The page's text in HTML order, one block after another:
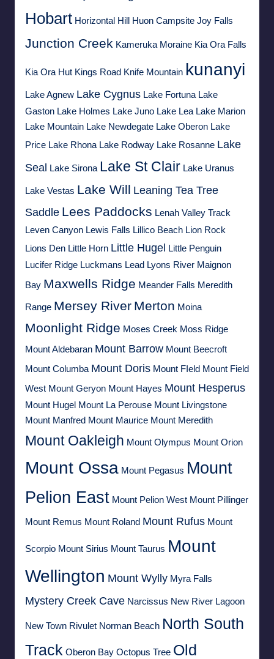
Hobart Horizontal Hill Huon Campsite Joy Falls
Junction Creek Kameruka Moraine Kia Ora Falls
Kia Ora Hut Kings Road Knife Mountain kunanyi
Lake Agnew Lake Cygnus Lake Fortuna Lake
Gaston Lake Holmes Lake Juno Lake Lea Lake Marion
Lake Mountain Lake Newdegate Lake Oberon Lake
Price Lake Rhona Lake Rodway Lake Rosanne Lake
Seal Lake Sirona Lake St Clair Lake Uranus
Lake Vestas Lake Will Leaning Tea Tree
Saddle Lees Paddocks Lenah Valley Track
Leven Canyon Lewis Falls Lillico Beach Lion Rock
Lions Den Little Horn Little Hugel Little Penguin
Lucifer Ridge Luckmans Lead Lyons River Maignon
Bay Maxwells Ridge Meander Falls Meredith
Range Mersey River Merton Moina
Moonlight Ridge Moses Creek Moss Ridge
Mount Aldebaran Mount Barrow Mount Beecroft
Mount Columba Mount Doris Mount FIeld Mount Field
West Mount Geryon Mount Hayes Mount Hesperus
Mount Hugel Mount La Perouse Mount Livingstone
Mount Manfred Mount Maurice Mount Meredith
Mount Oakleigh Mount Olympus Mount Orion
Mount Ossa Mount Pegasus Mount
Pelion East Mount Pelion West Mount Pillinger
Mount Remus Mount Roland Mount Rufus Mount
Scorpio Mount Sirius Mount Taurus Mount
Wellington Mount Wylly Myra Falls
Mystery Creek Cave Narcissus New River Lagoon
New Town Rivulet Norman Beach North South
Track Oberon Bay Octopus Tree Old